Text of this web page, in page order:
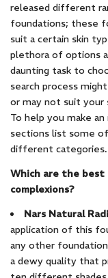
released different
foundations; these
suit a certain skin
plethora of options
daunting task to
search process
or may not suit your
To help you make
sections list some
different categories.
Which are the best
complexions?
Nars Natural
application of this
any other
a dewy quality that